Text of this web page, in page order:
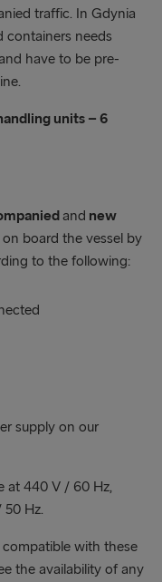
traffic. In Gdynia
containers needs
have to be pre-
units – 6
and new
board the vessel by
to the following:
supply on our
at 440 V / 60 Hz,
Hz.
with these
the availability of any